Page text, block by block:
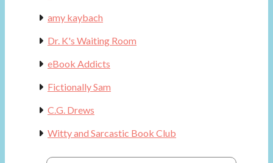
amy kaybach
Dr. K's Waiting Room
eBook Addicts
Fictionally Sam
C.G. Drews
Witty and Sarcastic Book Club